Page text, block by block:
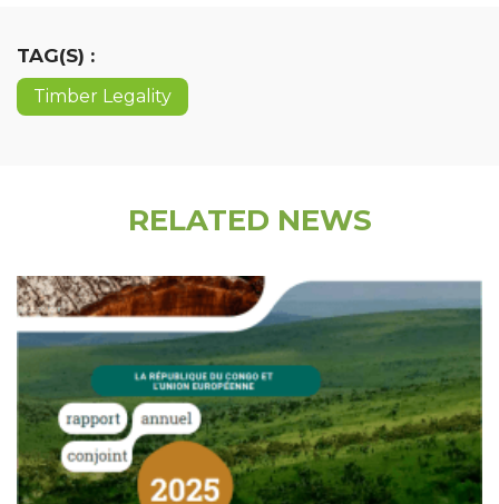
TAG(S) :
Timber Legality
RELATED NEWS